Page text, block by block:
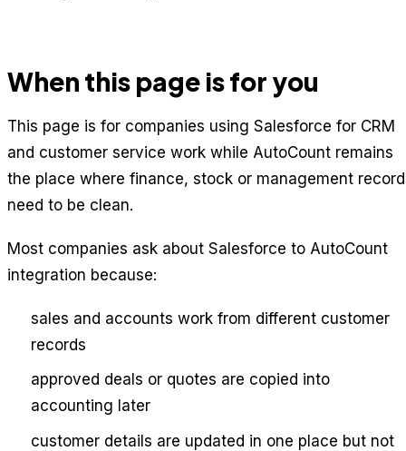
When this page is for you
This page is for companies using Salesforce for CRM
and customer service work while AutoCount remains
the place where finance, stock or management
need to be clean.
Most companies ask about Salesforce to AutoCount
integration because:
sales and accounts work from different customer
records
approved deals or quotes are copied into
accounting later
customer details are updated in one place but not